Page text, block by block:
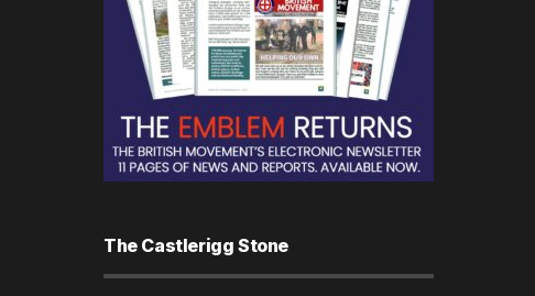
The Castlerigg Stone